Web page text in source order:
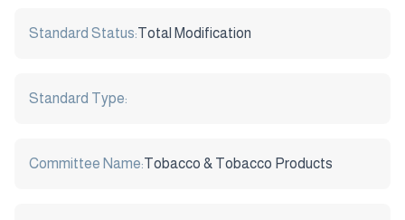
Standard Status:Total Modification
Standard Type:
Committee Name:Tobacco & Tobacco Products